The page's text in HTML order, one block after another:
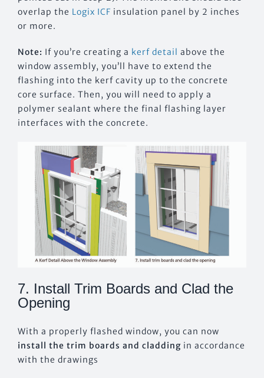
overlap the Logix ICF insulation panel by 2 inches
or more.
Note: If you’re creating a kerf detail above the
window assembly, you’ll have to extend the
flashing into the kerf cavity up to the concrete
core surface. Then, you will need to apply a
polymer sealant where the final flashing layer
interfaces with the concrete.
7. Install Trim Boards and Clad the
Opening
With a properly flashed window, you can now
install the trim boards and cladding in accordance
with the drawings